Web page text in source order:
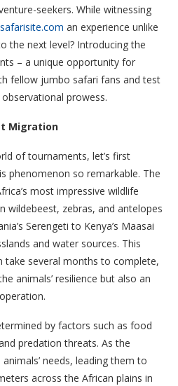
seekers. While witnessing
an experience unlike
the next level? Introducing the
– a unique opportunity for
fellow jumbo safari fans and test
prowess.
Migration
of tournaments, let’s first
phenomenon so remarkable. The
most impressive wildlife
wildebeest, zebras, and antelopes
Serengeti to Kenya’s Maasai
and water sources. This
take several months to complete,
animals’ resilience but also an
by factors such as food
predation threats. As the
needs, leading them to
across the African plains in